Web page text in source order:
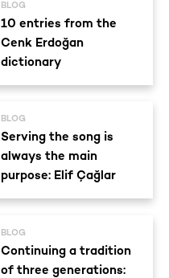
BLOG
10 entries from the
Cenk Erdoğan
dictionary
BLOG
Serving the song is
always the main
purpose: Elif Çağlar
BLOG
Continuing a tradition
of three generations: